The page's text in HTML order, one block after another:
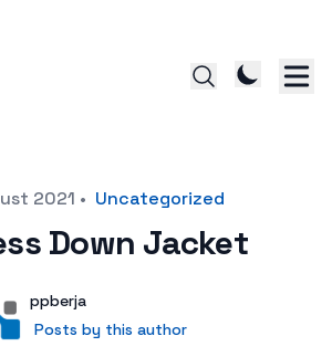
2021 • Uncategorized
Down Jacket
User
ppberja
Posts by this author
Posts by this author